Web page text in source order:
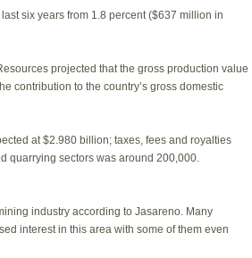
six years from 1.8 percent ($637 million in
projected that the gross production value
contribution to the country’s gross domestic
at $2.980 billion; taxes, fees and royalties
quarrying sectors was around 200,000.
industry according to Jasareno. Many
interest in this area with some of them even